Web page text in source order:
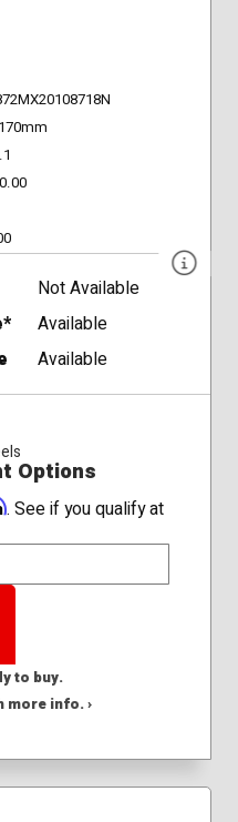
Not Available
Available
Available
Options
. See if you qualify at
to buy.
more info. ›